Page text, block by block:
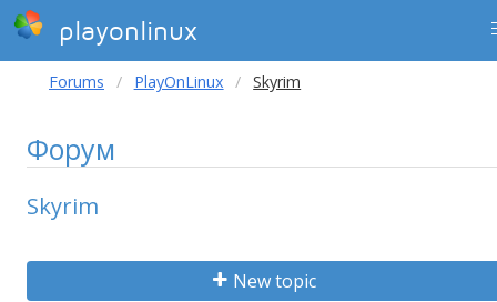
playonlinux
Forums PlayOnLinux Skyrim
Форум
Skyrim
New topic